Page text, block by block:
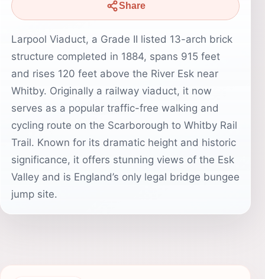
Share
Larpool Viaduct, a Grade II listed 13-arch brick
structure completed in 1884, spans 915 feet
and rises 120 feet above the River Esk near
Whitby. Originally a railway viaduct, it now
serves as a popular traffic-free walking and
cycling route on the Scarborough to Whitby Rail
Trail. Known for its dramatic height and historic
significance, it offers stunning views of the Esk
Valley and is England’s only legal bridge bungee
jump site.